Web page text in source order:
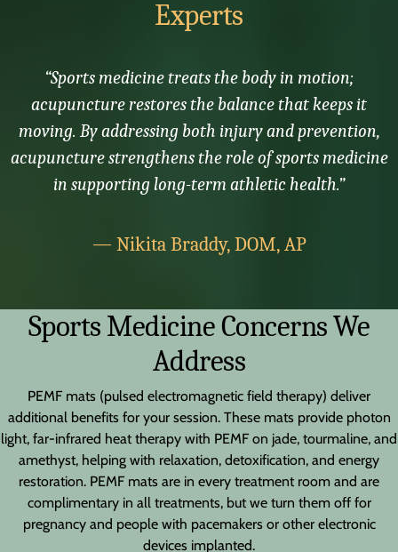
Experts
“Sports medicine treats the body in motion;
acupuncture restores the balance that keeps it
moving. By addressing both injury and prevention,
acupuncture strengthens the role of sports medicine
in supporting long-term athletic health.”
— Nikita Braddy, DOM, AP
Sports Medicine Concerns We
Address
PEMF mats (pulsed electromagnetic field therapy) deliver
additional benefits for your session. These mats provide photon
light, far-infrared heat therapy with PEMF on jade, tourmaline, and
amethyst, helping with relaxation, detoxification, and energy
restoration. PEMF mats are in every treatment room and are
complimentary in all treatments, but we turn them off for
pregnancy and people with pacemakers or other electronic
devices implanted.